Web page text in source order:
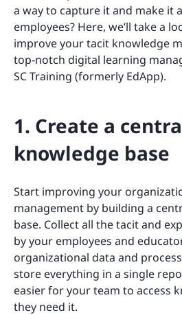
a way to capture it and make it
employees? Here, we’ll take a
improve your tacit knowledge
top-notch digital learning
SC Training (formerly EdApp).
1. Create a
knowledge base
Start improving your
management by building a
base. Collect all the tacit and
by your employees and
organizational data and
store everything in a single
easier for your team to access
they need it.